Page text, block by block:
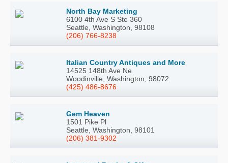
North Bay Marketing
6100 4th Ave S Ste 360
Seattle, Washington, 98108
(206) 766-8238
Italian Country Antiques and More
14525 148th Ave Ne
Woodinville, Washington, 98072
(425) 486-8676
Gem Heaven
1501 Pike Pl
Seattle, Washington, 98101
(206) 381-9302